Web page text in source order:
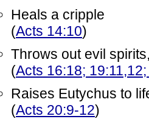
Heals a cripple
(Acts 14:10)
Throws out evil
(Acts 16:18;
Raises Eutychus to
(Acts 20:9-12)